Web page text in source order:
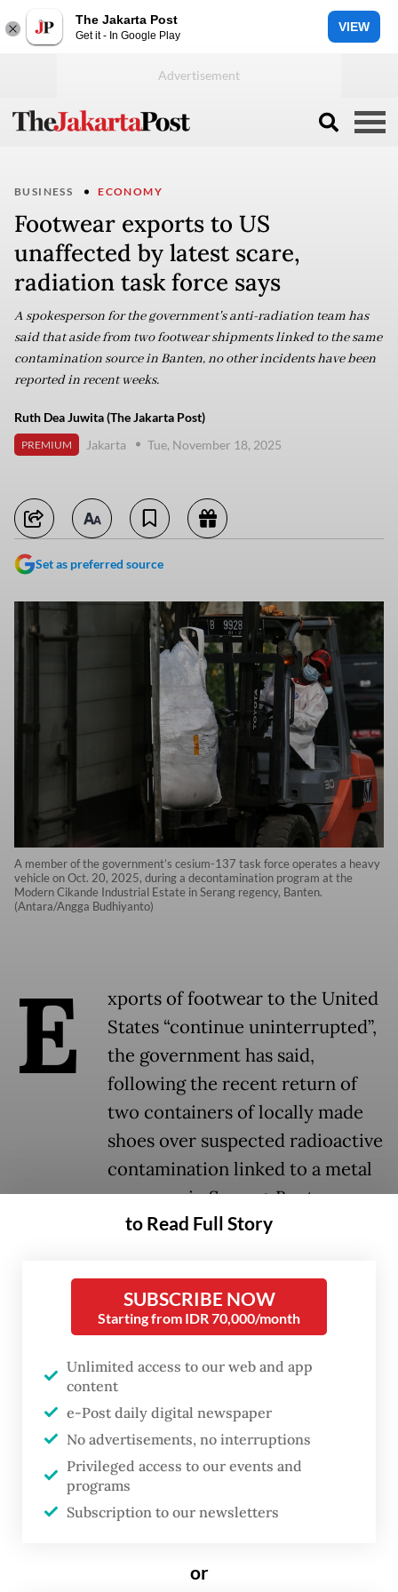
The Jakarta Post
Get it - In Google Play
VIEW
BUSINESS ECONOMY
Footwear exports to US
unaffected by latest scare,
radiation task force says
A spokesperson for the government's anti-radiation team has
said that aside from two footwear shipments linked to the same
contamination source in Banten, no other incidents have been
reported in recent weeks.
Ruth Dea Juwita (The Jakarta Post)
PREMIUM Jakarta Tue, November 18, 2025
Set as preferred source
A member of the government’s cesium-137 task force operates a heavy
vehicle on Oct. 20, 2025, during a decontamination program at the
Modern Cikande Industrial Estate in Serang regency, Banten.
(Antara/Angga Budhiyanto)
E
xports of footwear to the United
States “continue uninterrupted”,
the government has said,
following the recent return of
two containers of locally made
shoes over suspected radioactive
contamination linked to a metal
company in Serang, Banten.
devices installed at the Cikande [industrial
estate] exit gate, no new contamination has
been reported,” Bara Krishna Hasibuan,
diplomacy and communication head of the
cesium-137 task force told reporters on
Monday on the sidelines of the US-
Indonesia Investment report briefing by the
American Chamber of Commerce in
Indonesia (Amcham) and the US Chamber of
“That means we’ve truly made significant
to Read Full Story
SUBSCRIBE NOW
Starting from IDR 70,000/month
Unlimited access to our web and app
content
e-Post daily digital newspaper
No advertisements, no interruptions
Privileged access to our events and
programs
Subscription to our newsletters
or